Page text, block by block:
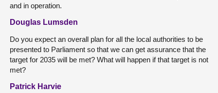
and in operation.
Douglas Lumsden
Do you expect an overall plan for all the local authorities to be
presented to Parliament so that we can get assurance that the
target for 2035 will be met? What will happen if that target is not
met?
Patrick Harvie